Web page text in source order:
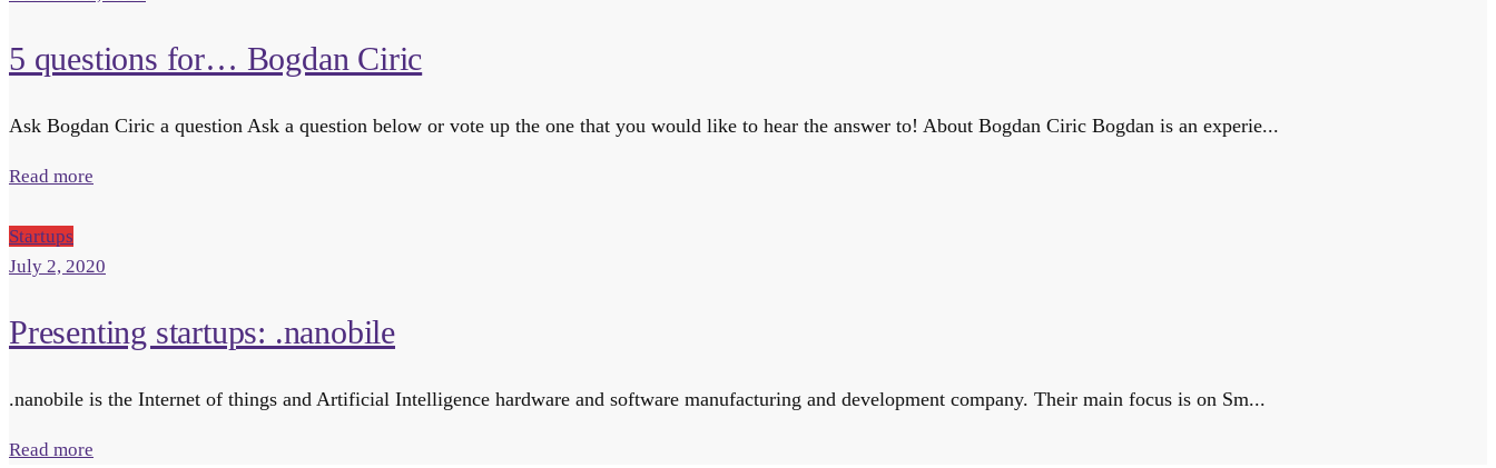
5 questions for… Bogdan Ciric
Ask Bogdan Ciric a question Ask a question below or vote up the one that you would like to hear the answer to! About Bogdan Ciric Bogdan is an experie...
Read more
Startups
July 2, 2020
Presenting startups: .nanobile
.nanobile is the Internet of things and Artificial Intelligence hardware and software manufacturing and development company. Their main focus is on Sm...
Read more